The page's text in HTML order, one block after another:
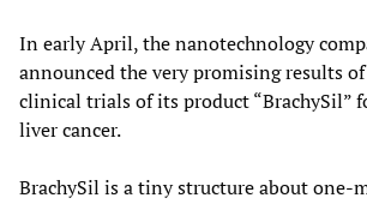
In early April, the nanotechnology
announced the very promising results of
clinical trials of its product “BrachySil”
liver cancer.
BrachySil is a tiny structure about one-